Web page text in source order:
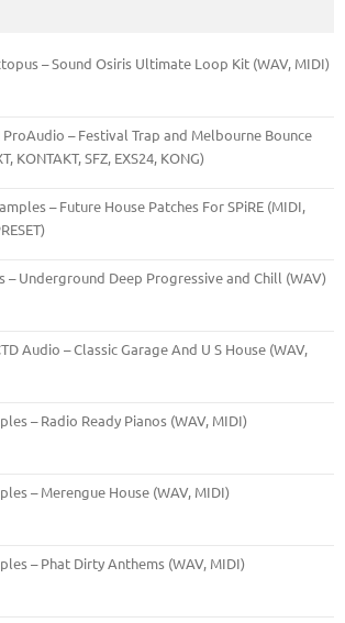
– Sound Osiris Ultimate Loop Kit (WAV, MIDI)
ProAudio – Festival Trap and Melbourne Bounce
KONTAKT, SFZ, EXS24, KONG)
– Future House Patches For SPiRE (MIDI,
– Underground Deep Progressive and Chill (WAV)
Audio – Classic Garage And U S House (WAV,
– Radio Ready Pianos (WAV, MIDI)
– Merengue House (WAV, MIDI)
– Phat Dirty Anthems (WAV, MIDI)